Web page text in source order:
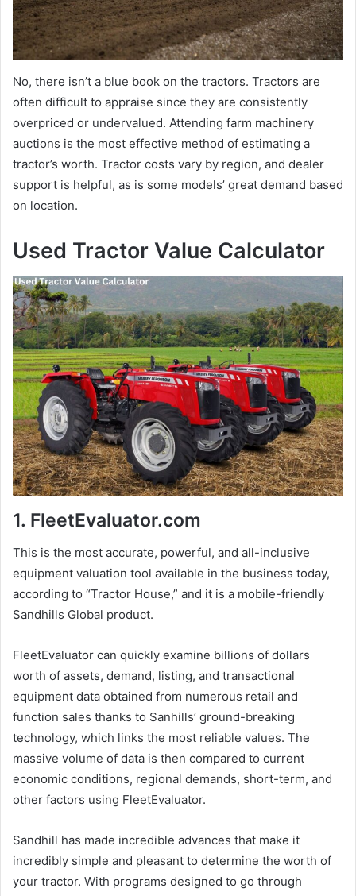
No, there isn’t a blue book on the tractors. Tractors are
often difficult to appraise since they are consistently
overpriced or undervalued. Attending farm machinery
auctions is the most effective method of estimating a
tractor’s worth. Tractor costs vary by region, and dealer
support is helpful, as is some models’ great demand based
on location.
Used Tractor Value Calculator
1. FleetEvaluator.com
This is the most accurate, powerful, and all-inclusive
equipment valuation tool available in the business today,
according to “Tractor House,” and it is a mobile-friendly
Sandhills Global product.
FleetEvaluator can quickly examine billions of dollars
worth of assets, demand, listing, and transactional
equipment data obtained from numerous retail and
function sales thanks to Sanhills’ ground-breaking
technology, which links the most reliable values. The
massive volume of data is then compared to current
economic conditions, regional demands, short-term, and
other factors using FleetEvaluator.
Sandhill has made incredible advances that make it
incredibly simple and pleasant to determine the worth of
your tractor. With programs designed to go through